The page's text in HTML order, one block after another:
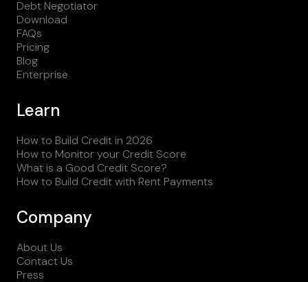
Debt Negotiator
Download
FAQs
Pricing
Blog
Enterprise
Learn
How to Build Credit in 2026
How to Monitor your Credit Score
What is a Good Credit Score?
How to Build Credit with Rent Payments
Company
About Us
Contact Us
Press